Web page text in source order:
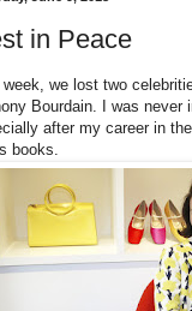
in Peace
week, we lost two
Bourdain. I was never
after my career in
books.